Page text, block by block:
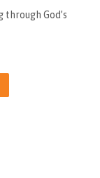
God’s